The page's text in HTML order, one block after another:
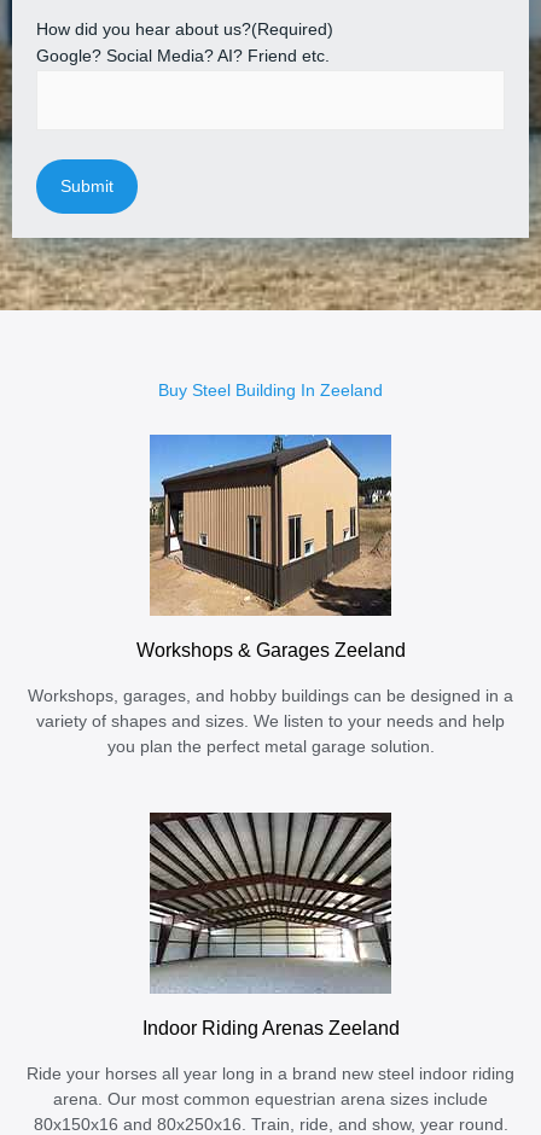
How did you hear about us?(Required)
Google? Social Media? AI? Friend etc.
Buy Steel Building In Zeeland
Workshops & Garages Zeeland
Workshops, garages, and hobby buildings can be designed in a
variety of shapes and sizes. We listen to your needs and help
you plan the perfect metal garage solution.
Indoor Riding Arenas Zeeland
Ride your horses all year long in a brand new steel indoor riding
arena. Our most common equestrian arena sizes include
80x150x16 and 80x250x16. Train, ride, and show, year round.